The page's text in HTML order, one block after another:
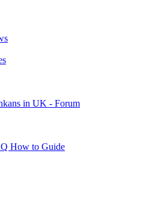
in UK - Forum
How to Guide